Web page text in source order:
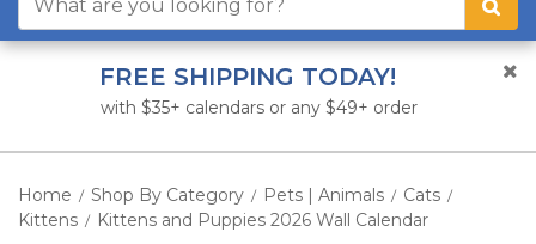
FREE SHIPPING TODAY!
with $35+ calendars or any $49+ order
Home / Shop By Category / Pets | Animals / Cats /
Kittens / Kittens and Puppies 2026 Wall Calendar